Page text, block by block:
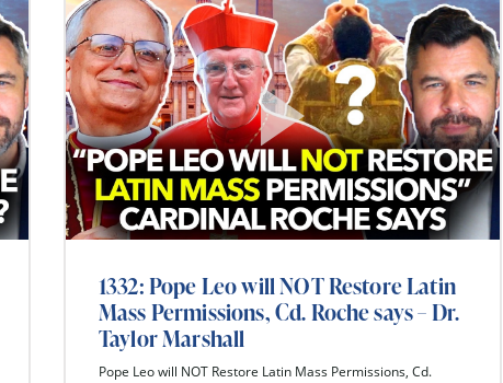
1332: Pope Leo will NOT Restore Latin
Mass Permissions, Cd. Roche says – Dr.
Taylor Marshall
Pope Leo will NOT Restore Latin Mass Permissions, Cd.